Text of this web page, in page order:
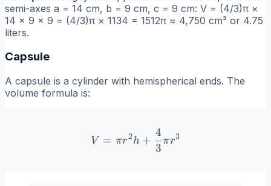
semi-axes a = 14 cm, b = 9 cm, c = 9 cm: V = (4/3)π ×
14 × 9 × 9 = (4/3)π × 1134 = 1512π ≈ 4,750 cm³ or 4.75
liters.
Capsule
A capsule is a cylinder with hemispherical ends. The
volume formula is:
V = \pi r^2 h +
V = πr2h +
3
4
πr3